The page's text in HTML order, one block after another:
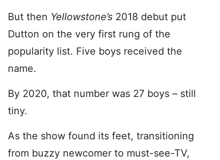
But then Yellowstone’s 2018 debut put
Dutton on the very first rung of the
popularity list. Five boys received the
name.
By 2020, that number was 27 boys – still
tiny.
As the show found its feet, transitioning
from buzzy newcomer to must-see-TV,